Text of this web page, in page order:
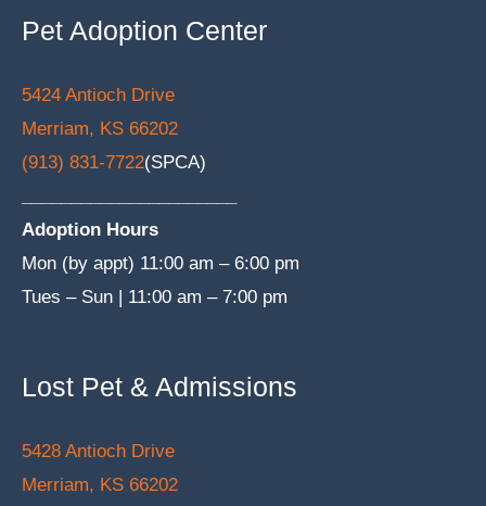
Pet Adoption Center
5424 Antioch Drive
Merriam, KS 66202
(913) 831-7722(SPCA)
Adoption Hours
Mon (by appt) 11:00 am – 6:00 pm
Tues – Sun | 11:00 am – 7:00 pm
Lost Pet & Admissions
5428 Antioch Drive
Merriam, KS 66202